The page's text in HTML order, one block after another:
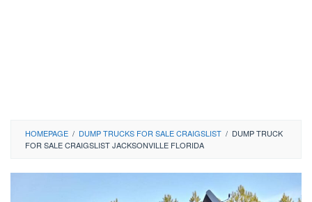
HOMEPAGE / DUMP TRUCKS FOR SALE CRAIGSLIST / DUMP TRUCK
FOR SALE CRAIGSLIST JACKSONVILLE FLORIDA